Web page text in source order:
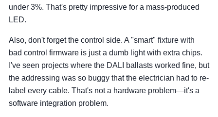
under 3%. That's pretty impressive for a mass-produced
LED.
Also, don't forget the control side. A "smart" fixture with
bad control firmware is just a dumb light with extra chips.
I've seen projects where the DALI ballasts worked fine, but
the addressing was so buggy that the electrician had to re-
label every cable. That's not a hardware problem—it's a
software integration problem.